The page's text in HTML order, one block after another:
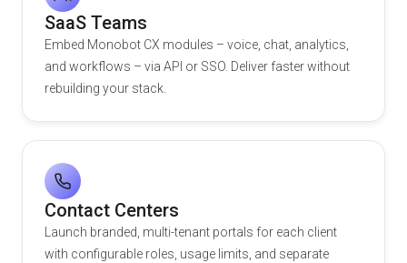
SaaS Teams
Embed Monobot CX modules – voice, chat, analytics,
and workflows – via API or SSO. Deliver faster without
rebuilding your stack.
Contact Centers
Launch branded, multi-tenant portals for each client
with configurable roles, usage limits, and separate